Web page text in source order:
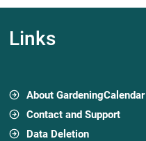
Links
About GardeningCalendar
Contact and Support
Data Deletion